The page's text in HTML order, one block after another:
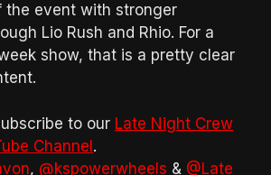
the event with stronger
Lio Rush and Rhio. For a
show, that is a pretty clear
to our Late Night Crew
Channel.
, @kspowerwheels & @Late